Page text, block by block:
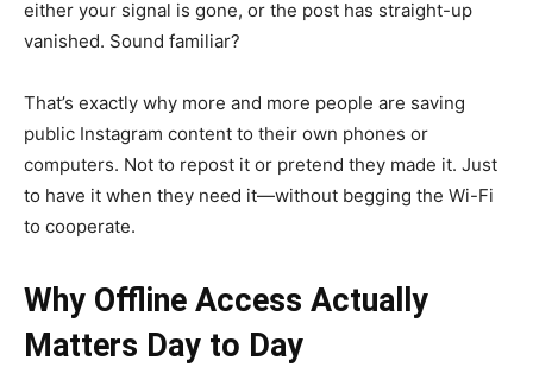
either your signal is gone, or the post has straight-up
vanished. Sound familiar?
That’s exactly why more and more people are saving
public Instagram content to their own phones or
computers. Not to repost it or pretend they made it. Just
to have it when they need it—without begging the Wi-Fi
to cooperate.
Why Offline Access Actually
Matters Day to Day